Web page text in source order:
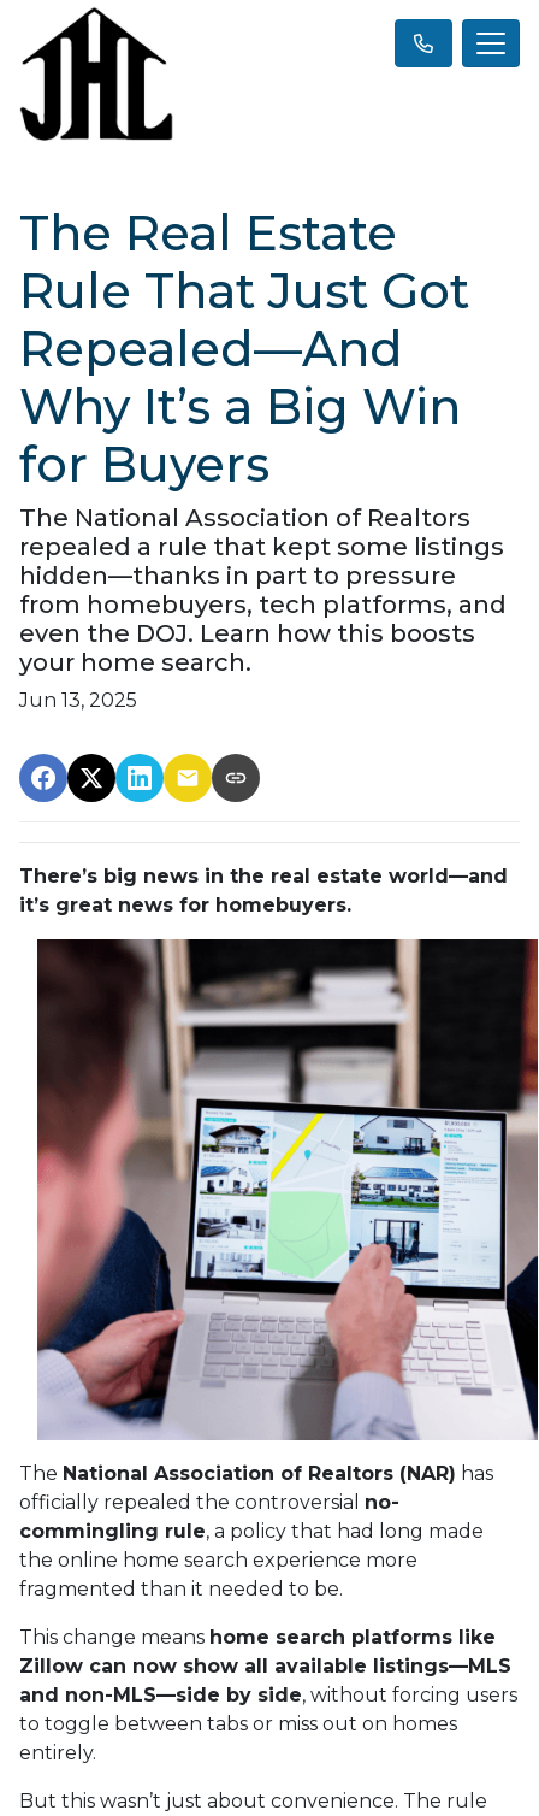
The Real Estate
Rule That Just Got
Repealed—And
Why It’s a Big Win
for Buyers
The National Association of Realtors
repealed a rule that kept some listings
hidden—thanks in part to pressure
from homebuyers, tech platforms, and
even the DOJ. Learn how this boosts
your home search.
Jun 13, 2025
There’s big news in the real estate world—and
it’s great news for homebuyers.
The National Association of Realtors (NAR) has
officially repealed the controversial no-
commingling rule, a policy that had long made
the online home search experience more
fragmented than it needed to be.
This change means home search platforms like
Zillow can now show all available listings—MLS
and non-MLS—side by side, without forcing users
to toggle between tabs or miss out on homes
entirely.
But this wasn’t just about convenience. The rule